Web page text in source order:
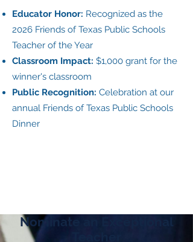
Educator Honor: Recognized as the
2026 Friends of Texas Public Schools
Teacher of the Year
Classroom Impact: $1,000 grant for the
winner's classroom
Public Recognition: Celebration at our
annual Friends of Texas Public Schools
Dinner
Nominate an Exceptional